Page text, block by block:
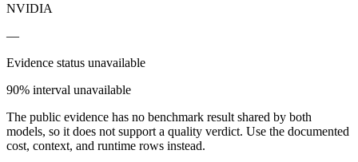
NVIDIA
—
Evidence status unavailable
90% interval unavailable
The public evidence has no benchmark result shared by both
models, so it does not support a quality verdict. Use the documented
cost, context, and runtime rows instead.